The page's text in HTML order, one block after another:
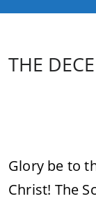
THE
Glory be to
Christ! The